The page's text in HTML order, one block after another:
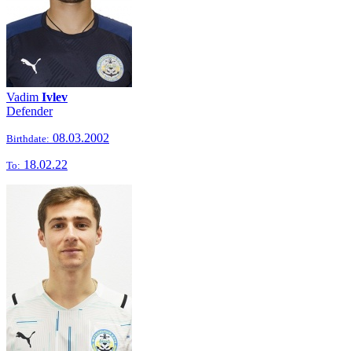
Vadim Ivlev
Defender
Birthdate: 08.03.2002
To: 18.02.22